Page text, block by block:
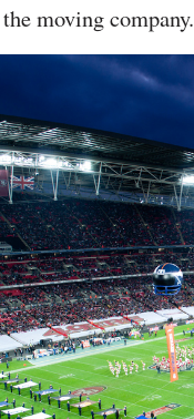
moving company.